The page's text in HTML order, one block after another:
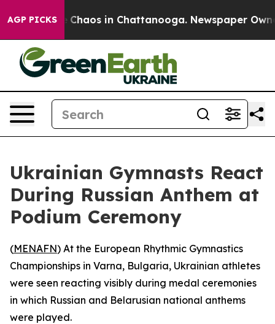
AGP PICKS
Collapse Chaos in Chattanooga. Newspaper
Ukrainian Gymnasts React
During Russian Anthem at
Podium Ceremony
(MENAFN) At the European Rhythmic Gymnastics
Championships in Varna, Bulgaria, Ukrainian athletes
were seen reacting visibly during medal ceremonies
in which Russian and Belarusian national anthems
were played.